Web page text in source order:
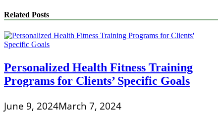
Related Posts
Personalized Health Fitness Training
Programs for Clients’ Specific Goals
June 9, 2024March 7, 2024